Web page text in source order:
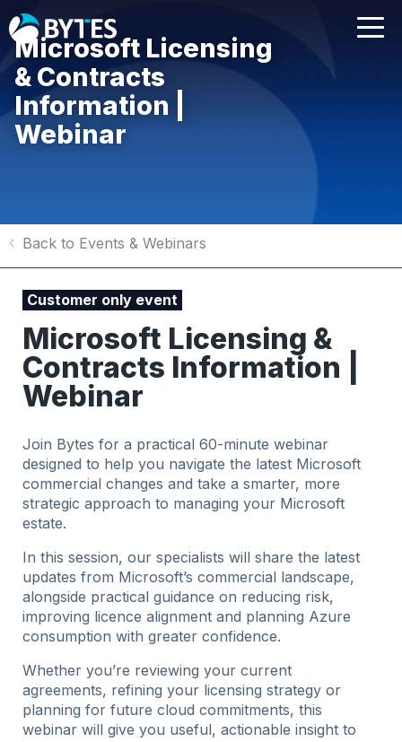
Microsoft Licensing
& Contracts
Information |
Webinar
Back to Events & Webinars
Customer only event
Microsoft Licensing &
Contracts Information |
Webinar
Join Bytes for a practical 60-minute webinar
designed to help you navigate the latest Microsoft
commercial changes and take a smarter, more
strategic approach to managing your Microsoft
estate.
In this session, our specialists will share the latest
updates from Microsoft’s commercial landscape,
alongside practical guidance on reducing risk,
improving licence alignment and planning Azure
consumption with greater confidence.
Whether you’re reviewing your current
agreements, refining your licensing strategy or
planning for future cloud commitments, this
webinar will give you useful, actionable insight to